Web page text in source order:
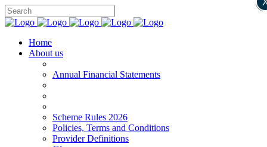
Home
About us
Annual Financial Statements
Scheme Rules 2026
Policies, Terms and Conditions
Provider Definitions